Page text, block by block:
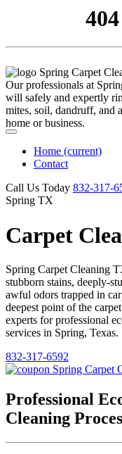
Our professionals at
will safely and expertly
mites, soil, dandruff, and
home or business.
Home (current)
Contact
Call Us Today ‪832-317-
Spring TX
Carpet
Spring Carpet Cleaning
stubborn stains, deeply-
awful odors trapped in
deepest point of the
experts for professional
services in Spring, Texas.
832-317-6592
Professional
Cleaning